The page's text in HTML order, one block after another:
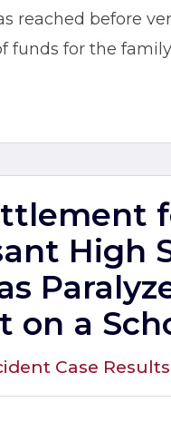
reached before
funds for the
High
on a
Case Results